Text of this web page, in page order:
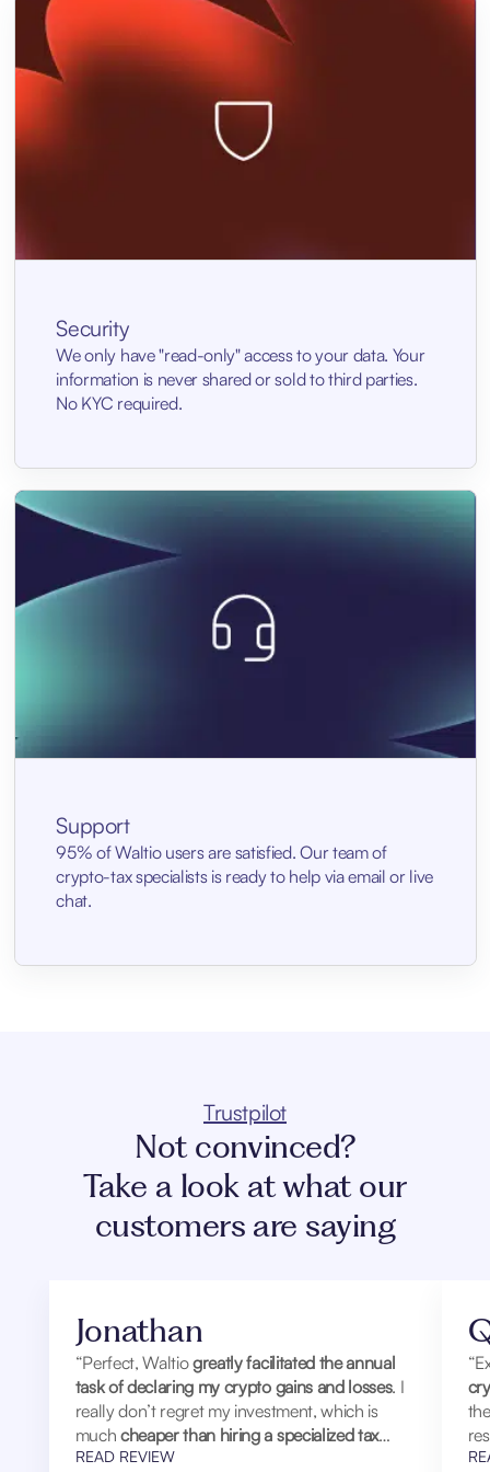
Security
We only have "read-only" access to your data. Your
information is never shared or sold to third parties.
No KYC required.
Support
95% of Waltio users are satisfied. Our team of
crypto-tax specialists is ready to help via email or live
chat.
Not convinced?
Take a look at what our
customers are saying
Trustpilot
Jonathan
“Perfect, Waltiogreatly facilitated the annual
task of declaring my crypto gains and losses. I
really don’t regret my investment, which is
much cheaper than hiring a specialized tax
laxyer .
READ REVIEW